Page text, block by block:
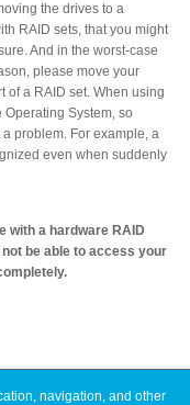
the drives to a
RAID sets, that you might
And in the worst-case
please move your
of a RAID set. When using
System, so
problem. For example, a
even when suddenly
with a hardware RAID
be able to access your
navigation, and other